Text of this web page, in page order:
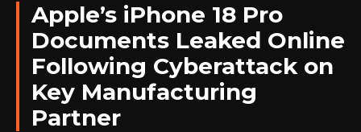
Apple’s iPhone 18 Pro
Documents Leaked Online
Following Cyberattack on
Key Manufacturing
Partner